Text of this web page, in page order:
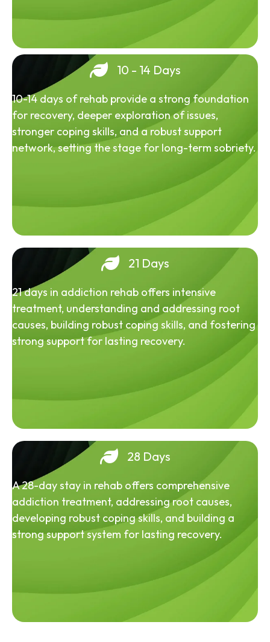
10 - 14 Days
10-14 days of rehab provide a strong foundation
for recovery, deeper exploration of issues,
stronger coping skills, and a robust support
network, setting the stage for long-term sobriety.
21 Days
21 days in addiction rehab offers intensive
treatment, understanding and addressing root
causes, building robust coping skills, and fostering
strong support for lasting recovery.
28 Days
A 28-day stay in rehab offers comprehensive
addiction treatment, addressing root causes,
developing robust coping skills, and building a
strong support system for lasting recovery.